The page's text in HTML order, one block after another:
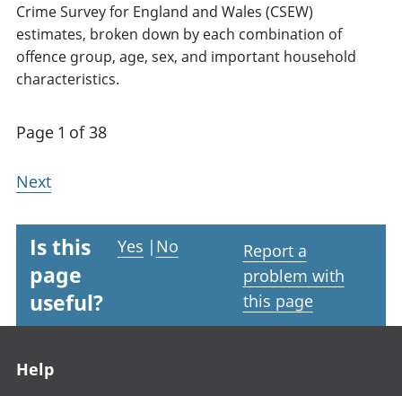
Crime Survey for England and Wales (CSEW)
estimates, broken down by each combination of
offence group, age, sex, and important household
characteristics.
Page 1 of 38
Next
Is this
page
useful?
Yes | No
Report a
problem with
this page
Help